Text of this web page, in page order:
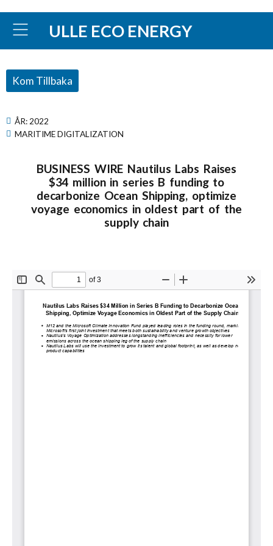
ULLE ECO ENERGY
Kom Tillbaka
ÅR: 2022
MARITIME DIGITALIZATION
BUSINESS WIRE Nautilus Labs Raises
$34 million in series B funding to
decarbonize Ocean Shipping, optimize
voyage economics in oldest part of the
supply chain